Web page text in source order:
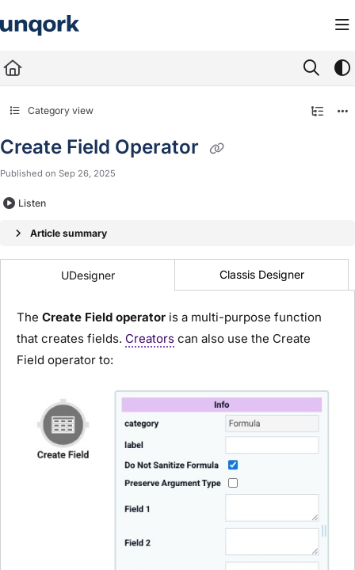
Fetch the complete documentation index at:
Use this file to discover all available pages before exploring further.
Category view
Create Field Operator
Published on Sep 26, 2025
Listen
Article summary
UDesigner Classis Designer
The Create Field operator is a multi-purpose function
that creates fields. Creators can also use the Create
Field operator to: